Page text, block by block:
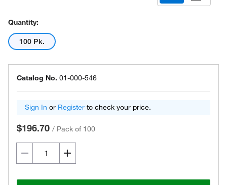
Quantity:
100 Pk.
Catalog No. 01-000-546
Sign In or Register to check your price.
$196.70 / Pack of 100